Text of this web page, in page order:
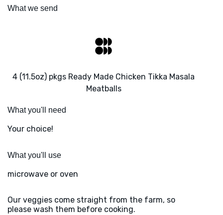
What we send
4 (11.5oz) pkgs Ready Made Chicken Tikka Masala
Meatballs
What you'll need
Your choice!
What you'll use
microwave or oven
Our veggies come straight from the farm, so
please wash them before cooking.